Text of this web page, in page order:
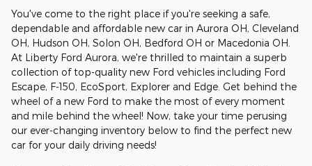
You've come to the right place if you're seeking a safe,
dependable and affordable new car in Aurora OH, Cleveland
OH, Hudson OH, Solon OH, Bedford OH or Macedonia OH.
At Liberty Ford Aurora, we're thrilled to maintain a superb
collection of top-quality new Ford vehicles including Ford
Escape, F-150, EcoSport, Explorer and Edge. Get behind the
wheel of a new Ford to make the most of every moment
and mile behind the wheel! Now, take your time perusing
our ever-changing inventory below to find the perfect new
car for your daily driving needs!